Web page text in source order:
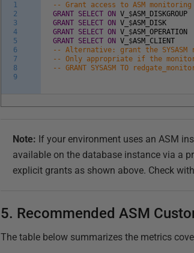
1
2
3
4
5
6
7
8
9
-- Grant access to ASM monitoring
GRANT SELECT ON V_ $ASM_DISKGROUP
GRANT SELECT ON V_ $ASM_DISK
GRANT SELECT ON V_ $ASM_OPERATION
GRANT SELECT ON V_ $ASM_CLIENT
-- Alternative: grant the
-- Only appropriate if the
-- GRANT SYSASM TO
Note: If your environment uses an ASM
available on the database instance via a
explicit grants as shown above. Check
5. Recommended ASM
The table below summarizes the metrics